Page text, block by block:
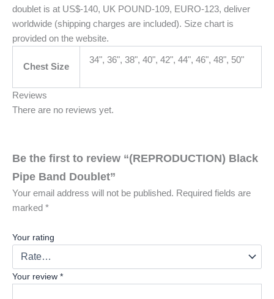
doublet is at US$-140, UK POUND-109, EURO-123, deliver
worldwide (shipping charges are included). Size chart is
provided on the website.
Chest Size
34", 36", 38", 40", 42", 44", 46", 48", 50"
Reviews
There are no reviews yet.
Be the first to review “(REPRODUCTION) Black
Pipe Band Doublet”
Your email address will not be published. Required fields are
marked *
Your rating
Your review *